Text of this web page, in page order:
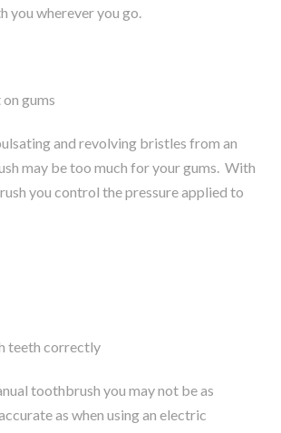
you wherever you go.
gums
and revolving bristles from an
may be too much for your gums. With
you control the pressure applied to
teeth correctly
toothbrush you may not be as
as when using an electric